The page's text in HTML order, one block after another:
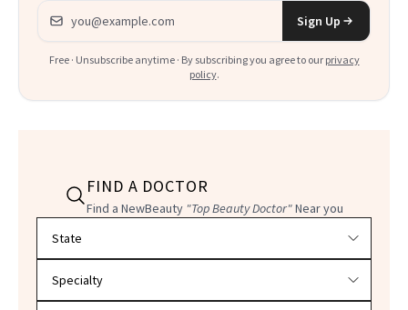
Email address
Sign Up
Free · Unsubscribe anytime · By subscribing you agree to our privacy
policy.
FIND A DOCTOR
Find a NewBeauty "Top Beauty Doctor"Near you